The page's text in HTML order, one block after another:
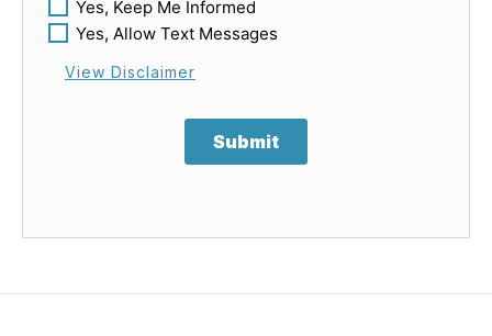
Yes, Keep Me Informed
Yes, Allow Text Messages
View Disclaimer
Submit